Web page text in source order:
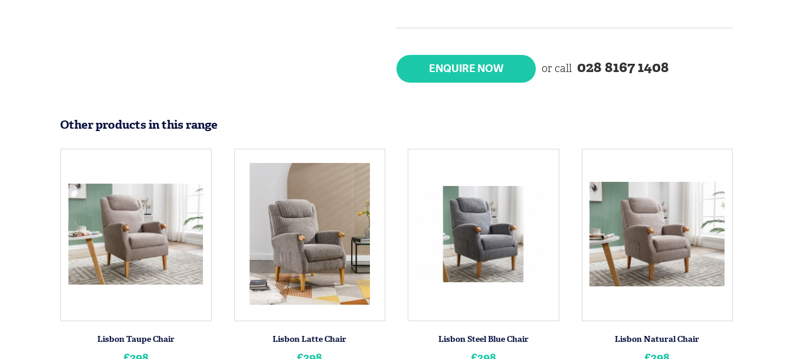
ENQUIRE NOW or call 028 8167 1408
Other products in this range
Lisbon Taupe Chair Lisbon Latte Chair Lisbon Steel Blue Chair Lisbon Natural Chair